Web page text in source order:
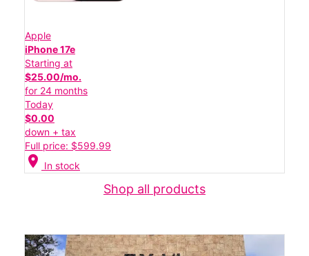
Apple
iPhone 17e
Starting at
$25.00/mo.
for 24 months
Today
$0.00
down + tax
Full price: $599.99
location_on In stock
Shop all products